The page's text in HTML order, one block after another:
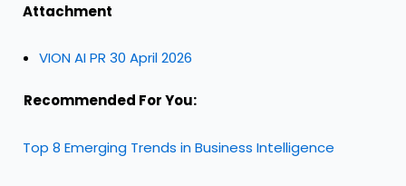
Attachment
VION AI PR 30 April 2026
Recommended For You:
Top 8 Emerging Trends in Business Intelligence